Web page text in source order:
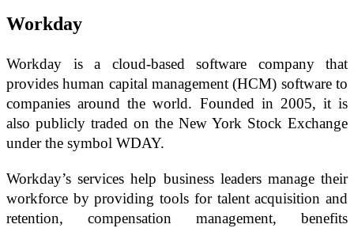
Workday
Workday is a cloud-based software company that
provides human capital management (HCM) software to
companies around the world. Founded in 2005, it is
also publicly traded on the New York Stock Exchange
under the symbol WDAY.
Workday’s services help business leaders manage their
workforce by providing tools for talent acquisition and
retention, compensation management, benefits